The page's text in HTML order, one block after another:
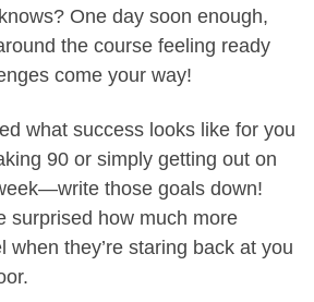
One day soon enough,
the course feeling ready
come your way!
what success looks like for you
90 or simply getting out on
those goals down!
surprised how much more
when they’re staring back at you